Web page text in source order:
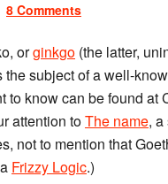
8 Comments
orginkgo (the latter,
subject of a well-
know can be found at
attention toThe name,
not to mention that
Frizzy Logic.)